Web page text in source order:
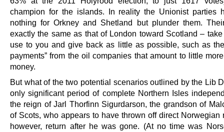
champion for the islands. In reality the Unionist parties
nothing for Orkney and Shetland but plunder them.
exactly the same as that of London toward Scotland –
use to you and give back as little as possible, such as
payments” from the oil companies that amount to little
money.
But what of the two potential scenarios outlined by the Lib
only significant period of complete Northern Isles
the reign of Jarl Thorfinn Sigurdarson, the grandson of
of Scots, who appears to have thrown off direct Norwegian
however, return after he was gone. (At no time was